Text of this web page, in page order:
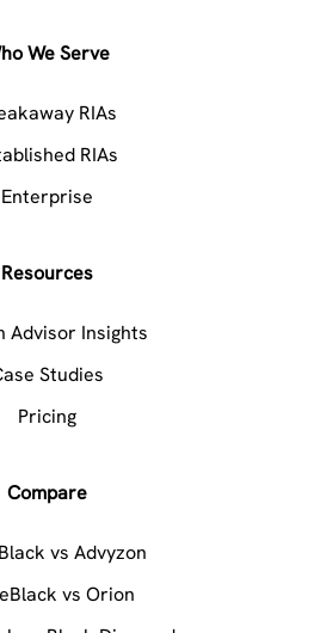
We Serve
RIAs
RIAs
Enterprise
Resources
Advisor Insights
Studies
Pricing
Compare
vs Advyzon
vs Orion